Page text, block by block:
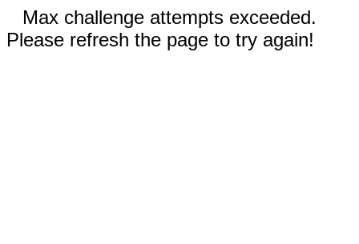
Max challenge attempts exceeded.
Please refresh the page to try again!